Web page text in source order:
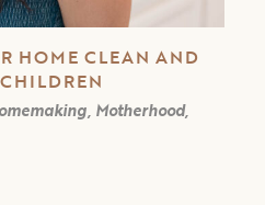
HOME CLEAN AND
Motherhood,